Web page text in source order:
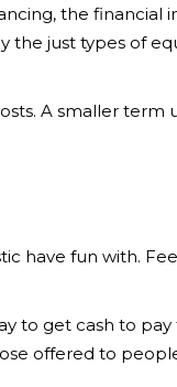
the financial
just types of
A smaller term
have fun with.
to get cash to pay
offered to